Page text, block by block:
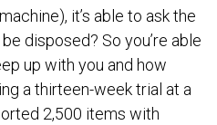
it’s able to ask the
disposed? So you’re able
up with you and how
a thirteen-week trial at a
2,500 items with